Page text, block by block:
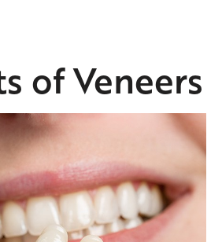
of Veneers